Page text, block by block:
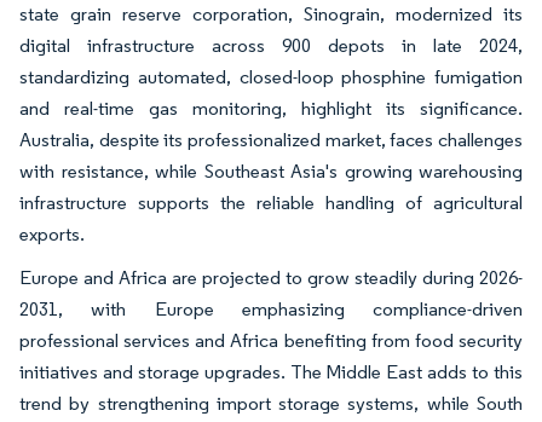
state grain reserve corporation, Sinograin, modernized its
digital infrastructure across 900 depots in late 2024,
standardizing automated, closed-loop phosphine fumigation
and real-time gas monitoring, highlight its significance.
Australia, despite its professionalized market, faces challenges
with resistance, while Southeast Asia's growing warehousing
infrastructure supports the reliable handling of agricultural
exports.
Europe and Africa are projected to grow steadily during 2026-
2031, with Europe emphasizing compliance-driven
professional services and Africa benefiting from food security
initiatives and storage upgrades. The Middle East adds to this
trend by strengthening import storage systems, while South